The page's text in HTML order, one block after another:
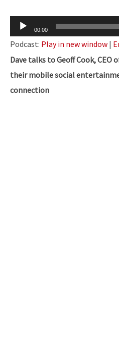
Audio
Player
00:00
Podcast: Play in new window |
Dave talks to Geoff Cook, CEO
their mobile social
connection